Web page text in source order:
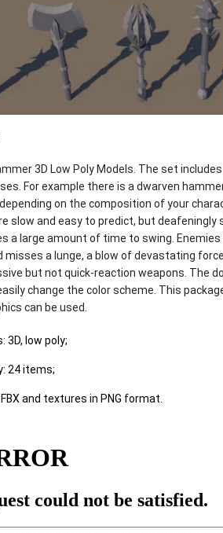
3D Low Poly Models. The set
For example there is a dwarven
on the composition of your
slow and easy to predict, but deafeningly
a large amount of time to swing.
misses a lunge, a blow of devastating
but not quick-reaction weapons. The
change the color scheme. This
can be used.
3D, low poly;
24 items;
and textures in PNG format.